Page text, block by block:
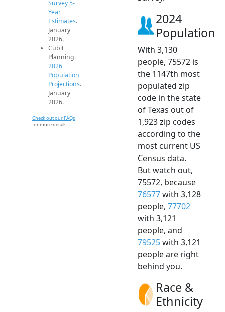
Survey 5-
Year
Estimates.
January
2026.
Cubit
Planning.
2026
Population
Projections.
January
2026.
Check out our FAQs
for more details.
2024
Population
With 3,130
people, 75572 is
the 1147th most
populated zip
code in the state
of Texas out of
1,923 zip codes
according to the
most current US
Census data.
But watch out,
75572, because
76577with 3,128
people, 77702
with 3,121
people, and
79525with 3,121
people are right
behind you.
Race &
Ethnicity